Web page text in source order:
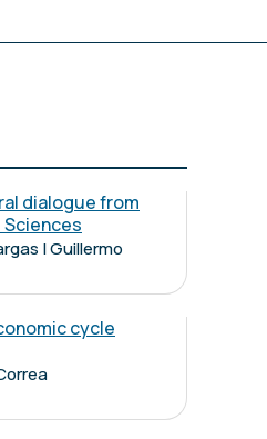
dialogue from
| Guillermo
cycle